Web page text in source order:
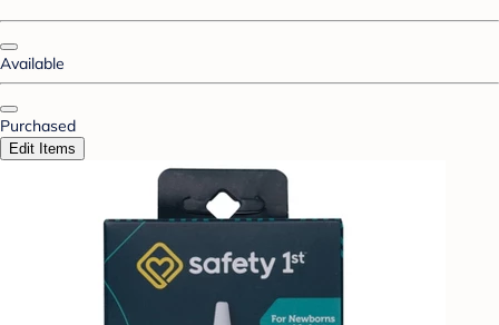
Available
Purchased
Edit Items